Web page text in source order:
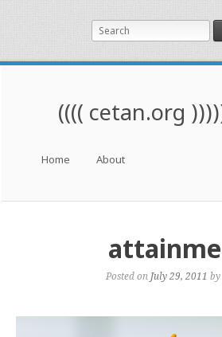
Search
(((( cetan.org
Skip to content
Home About
Posted on July 29, 2011 by